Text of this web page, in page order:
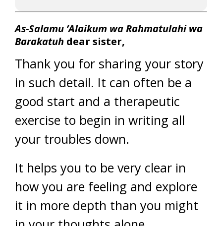
As-Salamu ’Alaikum wa Rahmatulahi wa
Barakatuh dear sister,
Thank you for sharing your story
in such detail. It can often be a
good start and a therapeutic
exercise to begin in writing all
your troubles down.
It helps you to be very clear in
how you are feeling and explore
it in more depth than you might